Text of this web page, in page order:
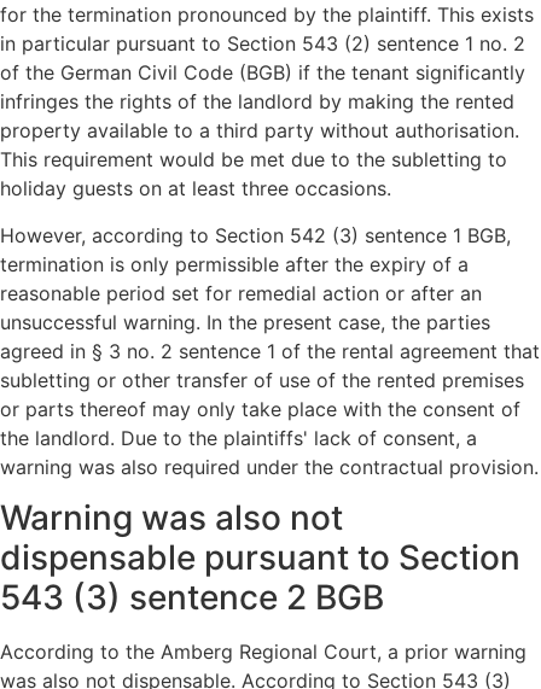
for the termination pronounced by the plaintiff. This exists
in particular pursuant to Section 543 (2) sentence 1 no. 2
of the German Civil Code (BGB) if the tenant significantly
infringes the rights of the landlord by making the rented
property available to a third party without authorisation.
This requirement would be met due to the subletting to
holiday guests on at least three occasions.
However, according to Section 542 (3) sentence 1 BGB,
termination is only permissible after the expiry of a
reasonable period set for remedial action or after an
unsuccessful warning. In the present case, the parties
agreed in § 3 no. 2 sentence 1 of the rental agreement that
subletting or other transfer of use of the rented premises
or parts thereof may only take place with the consent of
the landlord. Due to the plaintiffs' lack of consent, a
warning was also required under the contractual provision.
Warning was also not
dispensable pursuant to Section
543 (3) sentence 2 BGB
According to the Amberg Regional Court, a prior warning
was also not dispensable. According to Section 543 (3)